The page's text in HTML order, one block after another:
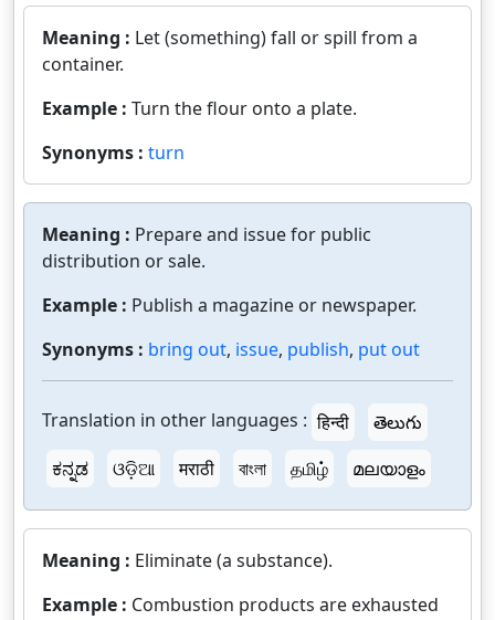
Meaning : Let (something) fall or spill from a
container.
Example : Turn the flour onto a plate.
Synonyms : turn
Meaning : Prepare and issue for public
distribution or sale.
Example : Publish a magazine or newspaper.
Synonyms : bring out, issue, publish, put out
Translation in other languages : हिन्दी
తెలుగు
ಕನ್ನಡ
ଓଡ଼ିଆ मराठी বাংলা தமிழ் മലയാളം
Meaning : Eliminate (a substance).
Example : Combustion products are exhausted